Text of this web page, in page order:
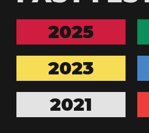
2025
2023
2021